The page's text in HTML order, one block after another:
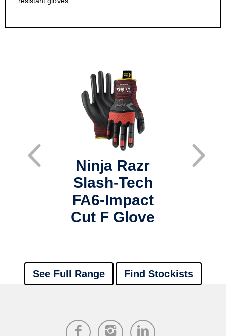
Ninja Razr
Slash-Tech
FA6-Impact
Cut F Glove
See Full Range Find Stockists